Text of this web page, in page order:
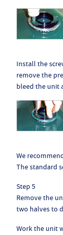
Install the
remove the
bleed the unit
We
The standard
Step 5
Remove the
two halves to
Work the unit